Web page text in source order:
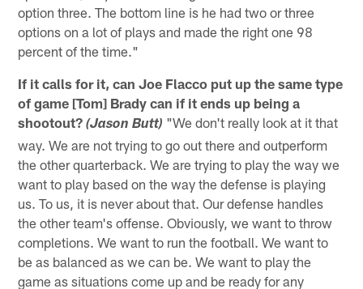
option three. The bottom line is he had two or three
options on a lot of plays and made the right one 98
percent of the time."
If it calls for it, can Joe Flacco put up the same type
of game [Tom] Brady can if it ends up being a
shootout?(Jason Butt) "We don't really look at it that
way. We are not trying to go out there and outperform
the other quarterback. We are trying to play the way we
want to play based on the way the defense is playing
us. To us, it is never about that. Our defense handles
the other team's offense. Obviously, we want to throw
completions. We want to run the football. We want to
be as balanced as we can be. We want to play the
game as situations come up and be ready for any